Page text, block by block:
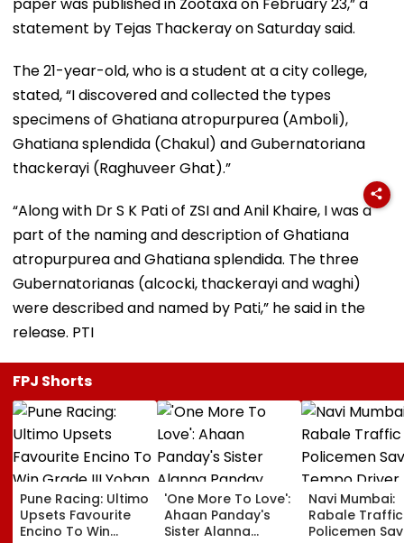
statement by Tejas Thackeray on Saturday said.
The 21-year-old, who is a student at a city college,
stated, “I discovered and collected the types
specimens of Ghatiana atropurpurea (Amboli),
Ghatiana splendida (Chakul) and Gubernatoriana
thackerayi (Raghuveer Ghat).”
“Along with Dr S K Pati of ZSI and Anil Khaire, I was a
part of the naming and description of Ghatiana
atropurpurea and Ghatiana splendida. The three
Gubernatorianas (alcocki, thackerayi and waghi)
were described and named by Pati,” he said in the
release. PTI
FPJ Shorts
Pune Racing: Ultimo
Upsets Favourite
Encino To Win
'One More To Love':
Ahaan Panday's
Sister Alanna
Navi Mumbai:
Rabale Traffic
Policemen